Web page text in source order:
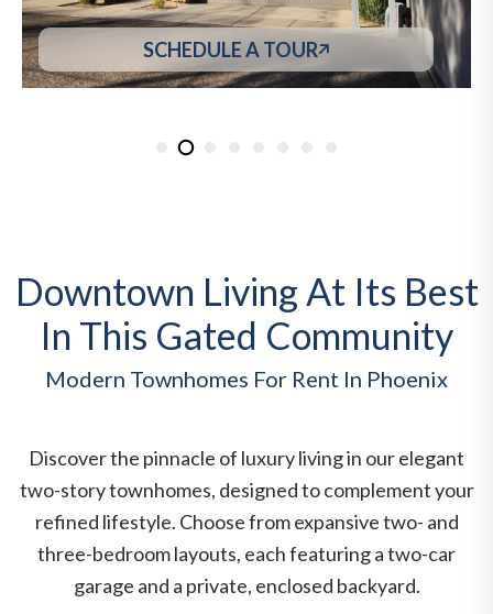
SCHEDULE A TOUR
Downtown Living At Its Best
In This Gated Community
Modern Townhomes For Rent In Phoenix
Discover the pinnacle of luxury living in our elegant
two-story townhomes, designed to complement your
refined lifestyle. Choose from expansive two- and
three-bedroom layouts, each featuring a two-car
garage and a private, enclosed backyard.